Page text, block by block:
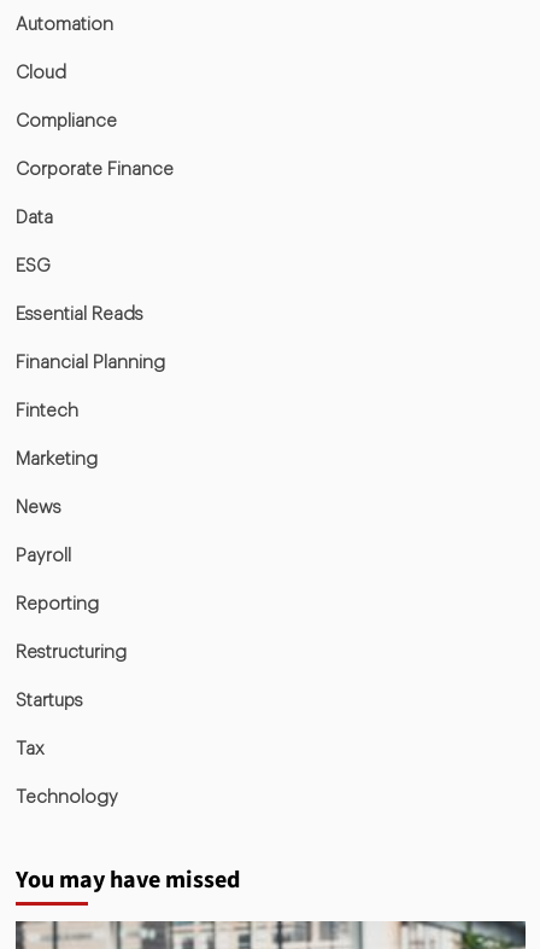
Automation
Cloud
Compliance
Corporate Finance
Data
ESG
Essential Reads
Financial Planning
Fintech
Marketing
News
Payroll
Reporting
Restructuring
Startups
Tax
Technology
You may have missed